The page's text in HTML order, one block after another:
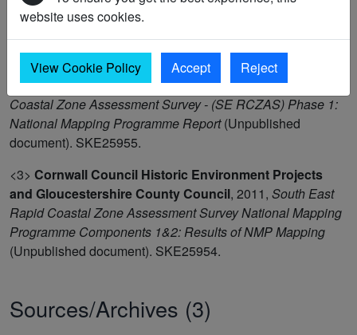
website uses cookies.
View Cookie Policy Accept Reject
<3>Wessex Archaeology
Transcriptions(Digital archive). SWX15705.
<3>Wessex Archaeology,2011,South East Rapid
Coastal Zone Assessment Survey - (SE RCZAS) Phase 1:
National Mapping Programme Report(Unpublished
document). SKE25955.
<3> Cornwall Council Historic Environment Projects
and Gloucestershire County Council, 2011, South East
Rapid Coastal Zone Assessment Survey National Mapping
Programme Components 1&2: Results of NMP Mapping
(Unpublished document). SKE25954.
Sources/Archives (3)